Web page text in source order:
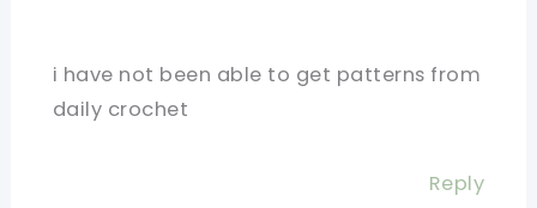
i have not been able to get patterns from
daily crochet
Reply